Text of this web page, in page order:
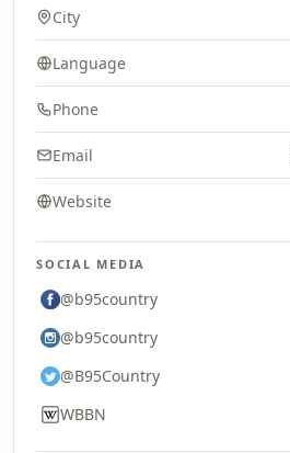
City
Language
Phone
Email
Website
SOCIAL MEDIA
@b95country
@b95country
@B95Country
WBBN